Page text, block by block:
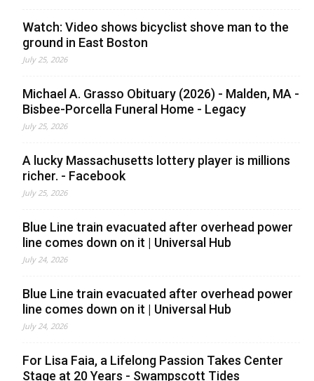
Watch: Video shows bicyclist shove man to the
ground in East Boston
July 25, 2026
Michael A. Grasso Obituary (2026) - Malden, MA -
Bisbee-Porcella Funeral Home - Legacy
July 25, 2026
A lucky Massachusetts lottery player is millions
richer. - Facebook
July 25, 2026
Blue Line train evacuated after overhead power
line comes down on it | Universal Hub
July 24, 2026
Blue Line train evacuated after overhead power
line comes down on it | Universal Hub
July 24, 2026
For Lisa Faia, a Lifelong Passion Takes Center
Stage at 20 Years - Swampscott Tides